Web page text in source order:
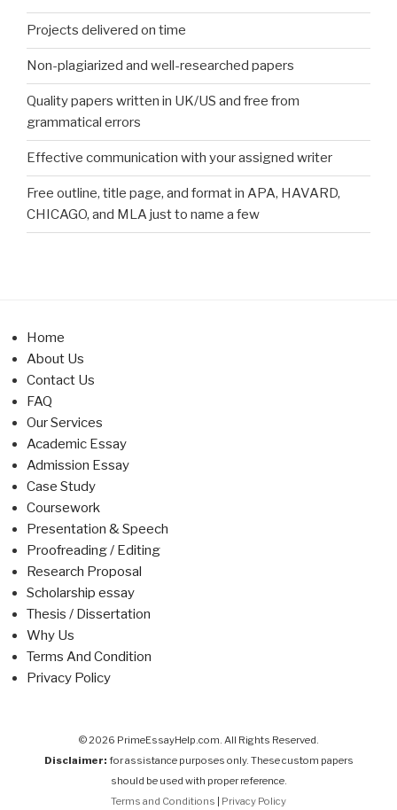
Projects delivered on time
Non-plagiarized and well-researched papers
Quality papers written in UK/US and free from
grammatical errors
Effective communication with your assigned writer
Free outline, title page, and format in APA, HAVARD,
CHICAGO, and MLA just to name a few
Home
About Us
Contact Us
FAQ
Our Services
Academic Essay
Admission Essay
Case Study
Coursework
Presentation & Speech
Proofreading / Editing
Research Proposal
Scholarship essay
Thesis / Dissertation
Why Us
Terms And Condition
Privacy Policy
© 2026 PrimeEssayHelp.com. All Rights Reserved.
Disclaimer: for assistance purposes only. These custom papers
should be used with proper reference.
Terms and Conditions
Privacy Policy